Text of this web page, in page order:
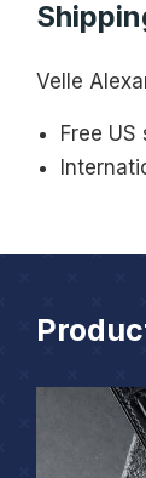
Velle
Free